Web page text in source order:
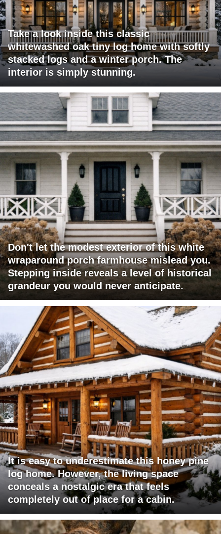
Take a look inside this classic
whitewashed oak tiny log home with softly
stacked logs and a winter porch. The
interior is simply stunning.
Don't let the modest exterior of this white
wraparound porch farmhouse mislead you.
Stepping inside reveals a level of historical
grandeur you would never anticipate.
It is easy to underestimate this honey pine
log home. However, the living space
conceals a nostalgic era that feels
completely out of place for a cabin.